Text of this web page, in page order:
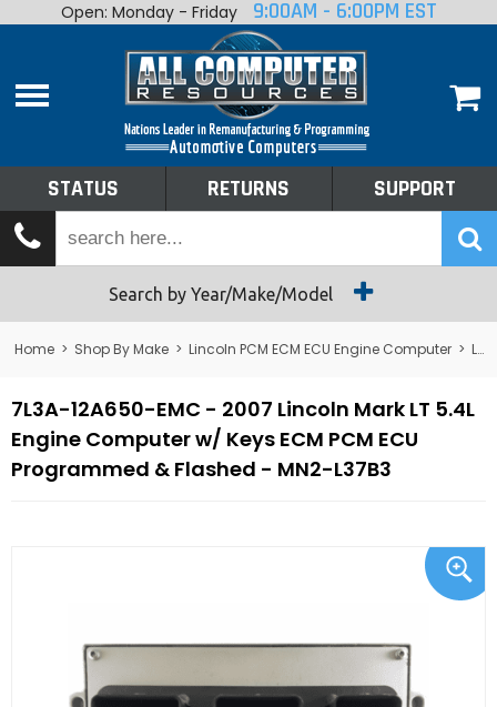
Home
Shop By Make
Tech Talk
Returns
Open: Monday - Friday 9:00AM - 6:00PM EST
STATUS RETURNS SUPPORT
Search by Year/Make/Model
Home > Shop By Make > Lincoln PCM ECM ECU Engine Computer > Lincoln Mark VIII PCM ECM ECU Engine Computer
7L3A-12A650-EMC - 2007 Lincoln Mark LT 5.4L
Engine Computer w/ Keys ECM PCM ECU
Programmed & Flashed - MN2-L37B3